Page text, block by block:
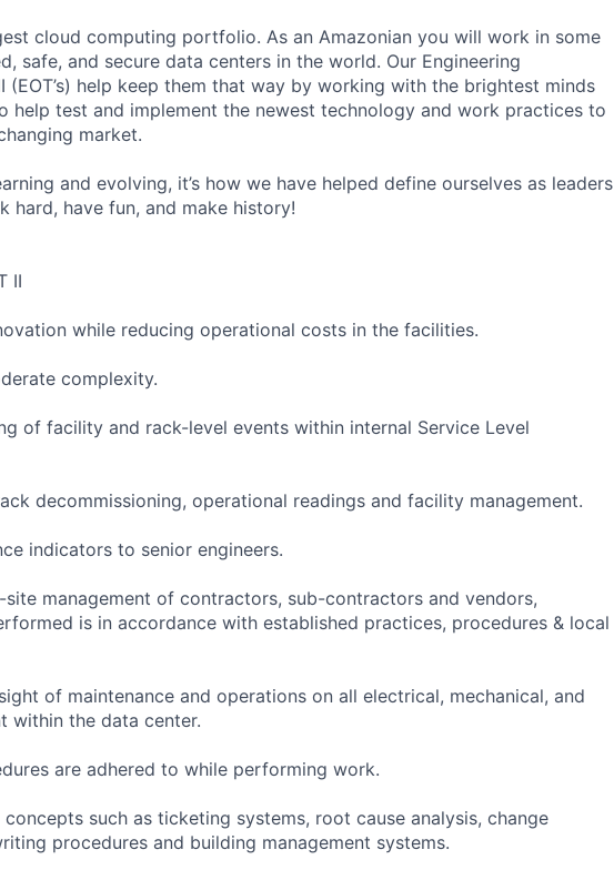
cloud computing portfolio. As an Amazonian you will work in some
safe, and secure data centers in the world. Our Engineering
(EOT’s) help keep them that way by working with the brightest minds
help test and implement the newest technology and work practices to
market.
and evolving, it’s how we have helped define ourselves as leaders
hard, have fun, and make history!
II
while reducing operational costs in the facilities.
complexity.
of facility and rack-level events within internal Service Level
decommissioning, operational readings and facility management.
indicators to senior engineers.
management of contractors, sub-contractors and vendors,
is in accordance with established practices, procedures & local
of maintenance and operations on all electrical, mechanical, and
within the data center.
are adhered to while performing work.
such as ticketing systems, root cause analysis, change
procedures and building management systems.